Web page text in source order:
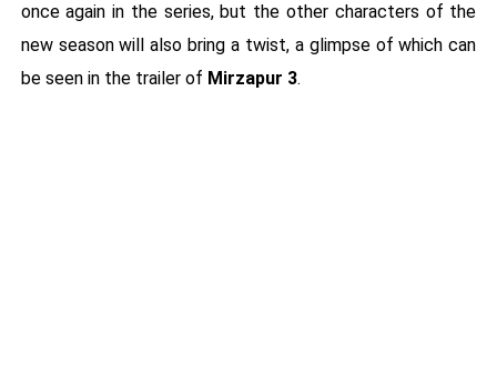
once again in the series, but the other characters of the
new season will also bring a twist, a glimpse of which can
be seen in the trailer of Mirzapur 3.